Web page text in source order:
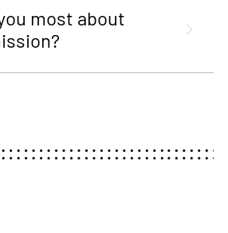
most about